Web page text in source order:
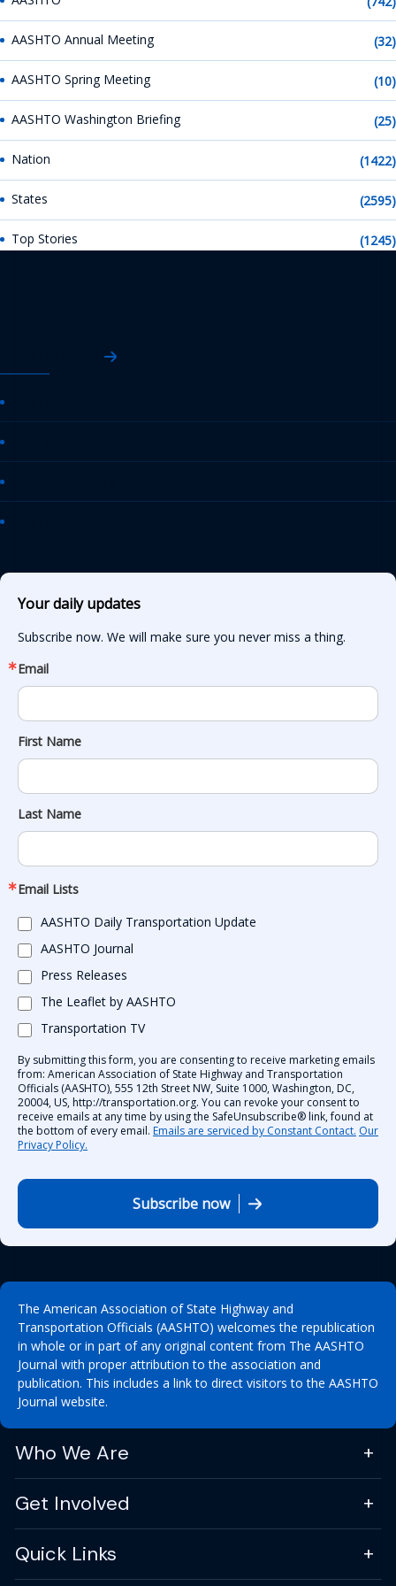
AASHTO Annual Meeting (32)
AASHTO Spring Meeting (10)
AASHTO Washington Briefing (25)
Nation (1422)
States (2595)
Top Stories (1245)
Your daily updates
Subscribe now. We will make sure you never miss a thing.
Email
First Name
Last Name
Email Lists
AASHTO Daily Transportation Update
AASHTO Journal
Press Releases
The Leaflet by AASHTO
Transportation TV
By submitting this form, you are consenting to receive marketing emails
from: American Association of State Highway and Transportation
Officials (AASHTO), 555 12th Street NW, Suite 1000, Washington, DC,
20004, US, http://transportation.org. You can revoke your consent to
receive emails at any time by using the SafeUnsubscribe® link, found at
the bottom of every email. Emails are serviced by Constant Contact. Our
Privacy Policy.
Subscribe now
The American Association of State Highway and
Transportation Officials (AASHTO) welcomes the republication
in whole or in part of any original content from The AASHTO
Journal with proper attribution to the association and
publication. This includes a link to direct visitors to the AASHTO
Journal website.
Who We Are
Get Involved
Quick Links